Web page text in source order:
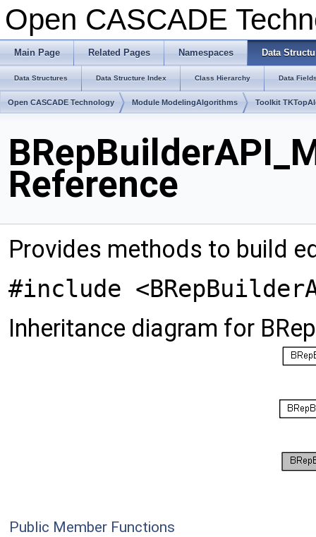
Open CASCADE
Main Page Related Pages Namespaces Data
Data Structures Data Structure Index Class Hierarchy Data
Open CASCADE Technology Module ModelingAlgorithms Toolkit
Reference
Provides methods to build
#include
Inheritance diagram for
Public Member Functions